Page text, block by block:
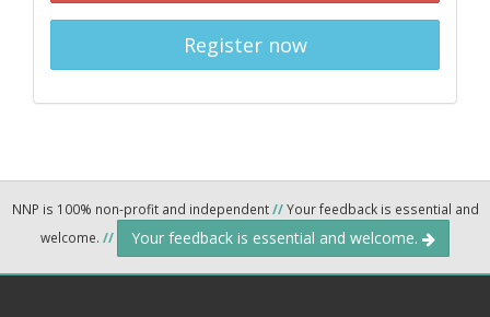
Register now
NNP is 100% non-profit and independent//Your feedback is essential and
welcome. // Your feedback is essential and welcome.